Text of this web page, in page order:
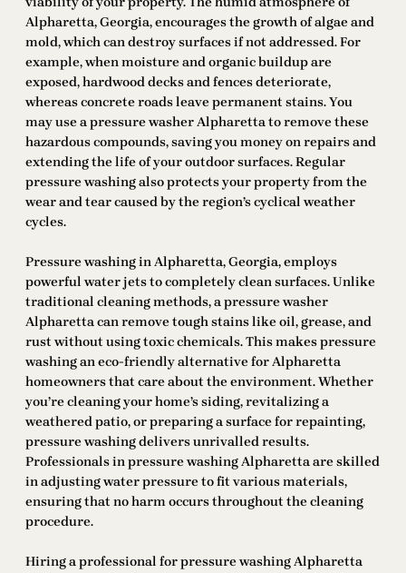
Alpharetta, Georgia, encourages the growth of algae and
mold, which can destroy surfaces if not addressed. For
example, when moisture and organic buildup are
exposed, hardwood decks and fences deteriorate,
whereas concrete roads leave permanent stains. You
may use a pressure washer Alpharetta to remove these
hazardous compounds, saving you money on repairs and
extending the life of your outdoor surfaces. Regular
pressure washing also protects your property from the
wear and tear caused by the region’s cyclical weather
cycles.
Pressure washing in Alpharetta, Georgia, employs
powerful water jets to completely clean surfaces. Unlike
traditional cleaning methods, a pressure washer
Alpharetta can remove tough stains like oil, grease, and
rust without using toxic chemicals. This makes pressure
washing an eco-friendly alternative for Alpharetta
homeowners that care about the environment. Whether
you’re cleaning your home’s siding, revitalizing a
weathered patio, or preparing a surface for repainting,
pressure washing delivers unrivalled results.
Professionals in pressure washing Alpharetta are skilled
in adjusting water pressure to fit various materials,
ensuring that no harm occurs throughout the cleaning
procedure.
Hiring a professional for pressure washing Alpharetta